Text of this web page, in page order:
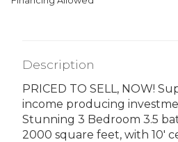
Description
PRICED TO SELL, NOW!
income producing
Stunning 3 Bedroom 3.5
2000 square feet, with 10'